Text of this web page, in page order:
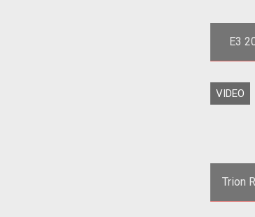
E3
2011 trailer
VIDEO
Trion